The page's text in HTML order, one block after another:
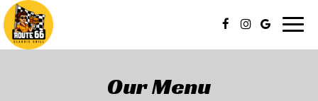
Our Menu